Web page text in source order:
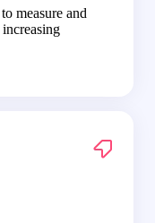
measure and